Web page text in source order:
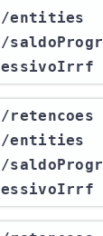
/entities​
/saldoProgr
essivoIrrf
​/retencoes​
/entities​
/saldoProgr
essivoIrrf